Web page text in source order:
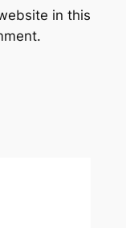
in this